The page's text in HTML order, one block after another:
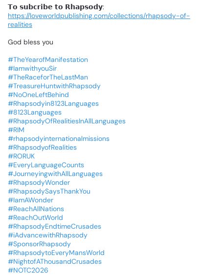
𝗧𝗼 𝘀𝘂𝗯𝗰𝗿𝗶𝗯𝗲 𝘁𝗼 𝗥𝗵𝗮𝗽𝘀𝗼𝗱𝘆:
https://loveworldpublishing.com/collections/rhapsody-of-
realities
God bless you
#TheYearofManifestation
#IamwithyouSir
#TheRaceforTheLastMan
#TreasureHuntwithRhapsody
#NoOneLeftBehind
#Rhapsodyin8123Languages
#8123Languages
#RhapsodyOfRealitiesInAllLanguages
#RIM
#rhapsodyinternationalmissions
#RhapsodyofRealities
#RORUK
#EveryLanguageCounts
#JourneyingwithAllLanguages
#RhapsodyWonder
#RhapsodySaysThankYou
#IamAWonder
#ReachAllNations
#ReachOutWorld
#RhapsodyEndtimeCrusades
#iAdvancewithRhapsody
#SponsorRhapsody
#RhapsodytoEveryMansWorld
#NightofAThousandCrusades
#NOTC2026